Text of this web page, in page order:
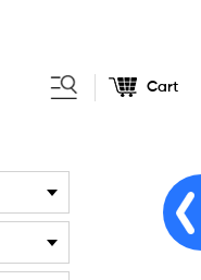
Cart